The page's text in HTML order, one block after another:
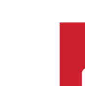
Startup Resources